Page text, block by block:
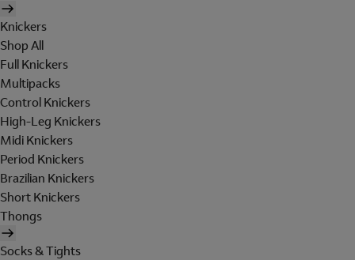
Knickers
Shop All
Full Knickers
Multipacks
Control Knickers
High-Leg Knickers
Midi Knickers
Period Knickers
Brazilian Knickers
Short Knickers
Thongs
Socks & Tights